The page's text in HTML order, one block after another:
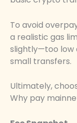
To avoid
a realistic gas
slightly—too low
small transfers.
Ultimately,
Why pay